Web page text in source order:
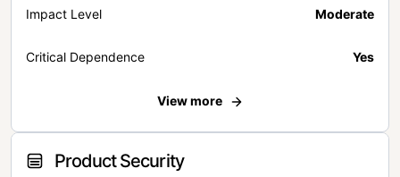
Impact Level Moderate
Critical Dependence Yes
View more
Product Security